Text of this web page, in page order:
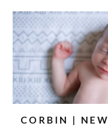
CORBIN |